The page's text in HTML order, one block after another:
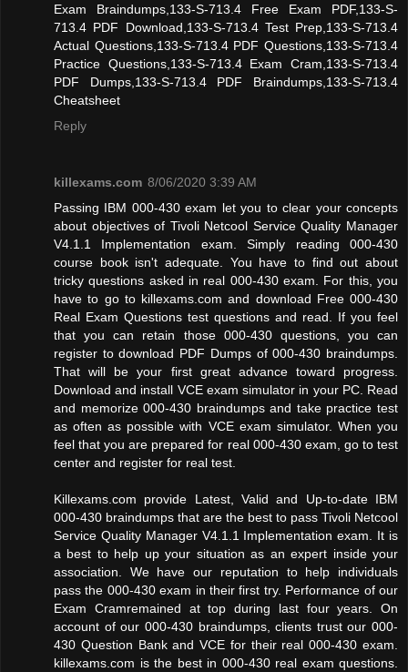
Exam Braindumps,133-S-713.4 Free Exam PDF,133-S-
713.4 PDF Download,133-S-713.4 Test Prep,133-S-713.4
Actual Questions,133-S-713.4 PDF Questions,133-S-713.4
Practice Questions,133-S-713.4 Exam Cram,133-S-713.4
PDF Dumps,133-S-713.4 PDF Braindumps,133-S-713.4
Cheatsheet
Reply
killexams.com 8/06/2020 3:39 AM
Passing IBM 000-430 exam let you to clear your concepts
about objectives of Tivoli Netcool Service Quality Manager
V4.1.1 Implementation exam. Simply reading 000-430
course book isn't adequate. You have to find out about
tricky questions asked in real 000-430 exam. For this, you
have to go to killexams.com and download Free 000-430
Real Exam Questions test questions and read. If you feel
that you can retain those 000-430 questions, you can
register to download PDF Dumps of 000-430 braindumps.
That will be your first great advance toward progress.
Download and install VCE exam simulator in your PC. Read
and memorize 000-430 braindumps and take practice test
as often as possible with VCE exam simulator. When you
feel that you are prepared for real 000-430 exam, go to test
center and register for real test.
Killexams.com provide Latest, Valid and Up-to-date IBM
000-430 braindumps that are the best to pass Tivoli Netcool
Service Quality Manager V4.1.1 Implementation exam. It is
a best to help up your situation as an expert inside your
association. We have our reputation to help individuals
pass the 000-430 exam in their first try. Performance of our
Exam Cramremained at top during last four years. On
account of our 000-430 braindumps, clients trust our 000-
430 Question Bank and VCE for their real 000-430 exam.
killexams.com is the best in 000-430 real exam questions.